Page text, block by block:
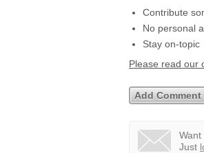
Contribute
No personal
Stay on-topic
Please read our
Just